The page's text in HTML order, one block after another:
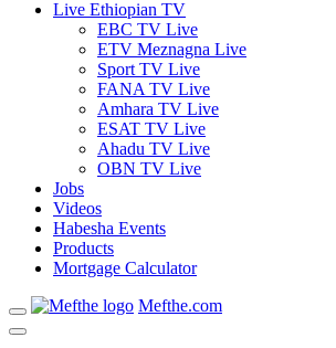
Live Ethiopian TV
EBC TV Live
ETV Meznagna Live
Sport TV Live
FANA TV Live
Amhara TV Live
ESAT TV Live
Ahadu TV Live
OBN TV Live
Jobs
Videos
Habesha Events
Products
Mortgage Calculator
Mefthe.com